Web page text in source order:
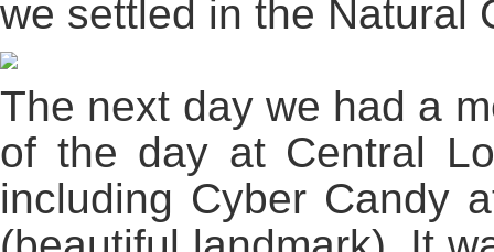
we settled in the Natural
The next day we had a
of the day at Central
including Cyber Candy